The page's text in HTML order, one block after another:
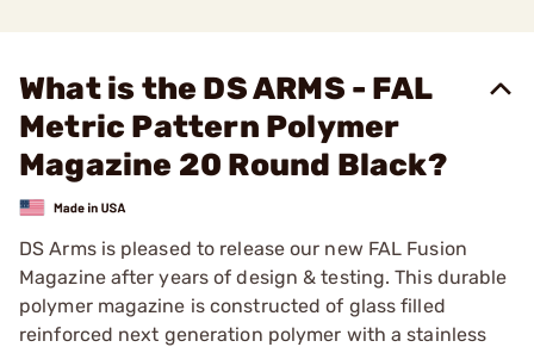
What is the DS ARMS - FAL
Metric Pattern Polymer
Magazine 20 Round Black?
DS Arms is pleased to release our new FAL Fusion
Magazine after years of design & testing. This durable
polymer magazine is constructed of glass filled
reinforced next generation polymer with a stainless